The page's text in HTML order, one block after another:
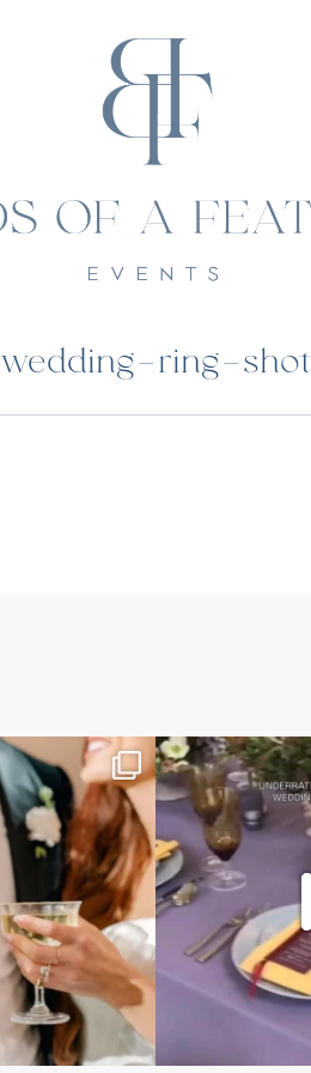
wedding-ring-shot